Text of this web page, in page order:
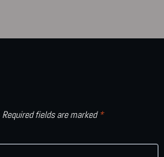
Required fields are marked*